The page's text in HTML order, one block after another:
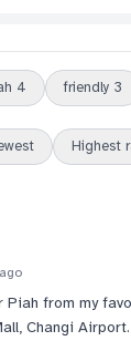
4 friendly 3
Highest
Piah from my
Changi